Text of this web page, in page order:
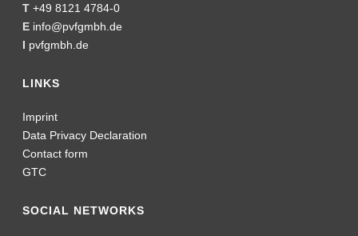
T +49 8121 4784-0
E info@pvfgmbh.de
I pvfgmbh.de
LINKS
Imprint
Data Privacy Declaration
Contact form
GTC
SOCIAL NETWORKS